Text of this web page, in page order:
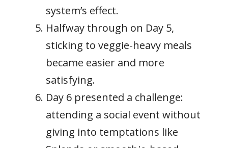
system’s effect.
Halfway through on Day 5,
sticking to veggie-heavy meals
became easier and more
satisfying.
Day 6 presented a challenge:
attending a social event without
giving into temptations like